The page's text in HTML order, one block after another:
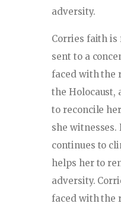
adversity.
Corries faith is
sent to a
faced with the
the Holocaust,
to reconcile
she witnesses.
continues to
helps her to
adversity.
faced with the